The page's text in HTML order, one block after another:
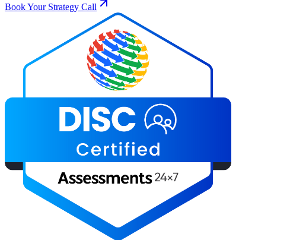
Book Your Strategy Call